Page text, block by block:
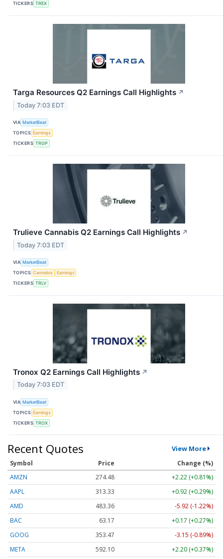
TICKERS TREX
Targa Resources Q2 Earnings Call Highlights ↗
Today 7:03 EDT
VIA MarketBeat
TOPICS Earnings
TICKERS TRGP
Trulieve Cannabis Q2 Earnings Call Highlights ↗
Today 7:03 EDT
VIA MarketBeat
TOPICS Cannabis
Earnings
TICKERS TRLV
Tronox Q2 Earnings Call Highlights ↗
Today 7:03 EDT
VIA MarketBeat
TOPICS Earnings
TICKERS TROX
Recent Quotes View More
Symbol Price
Change (%)
AMZN
274.48
+2.22 (+0.81%)
AAPL
313.33
+0.92 (+0.29%)
AMD
483.36
-5.92 (-1.22%)
BAC
63.17
+0.17 (+0.27%)
GOOG
353.47
-3.15 (-0.89%)
META
592.10
+2.20 (+0.37%)